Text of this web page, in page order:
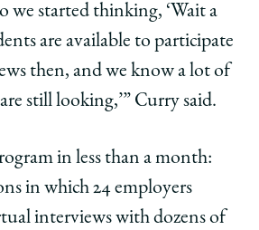
we started thinking, ‘Wait a
are available to participate
then, and we know a lot of
still looking,’” Curry said.
in less than a month:
in which 24 employers
interviews with dozens of